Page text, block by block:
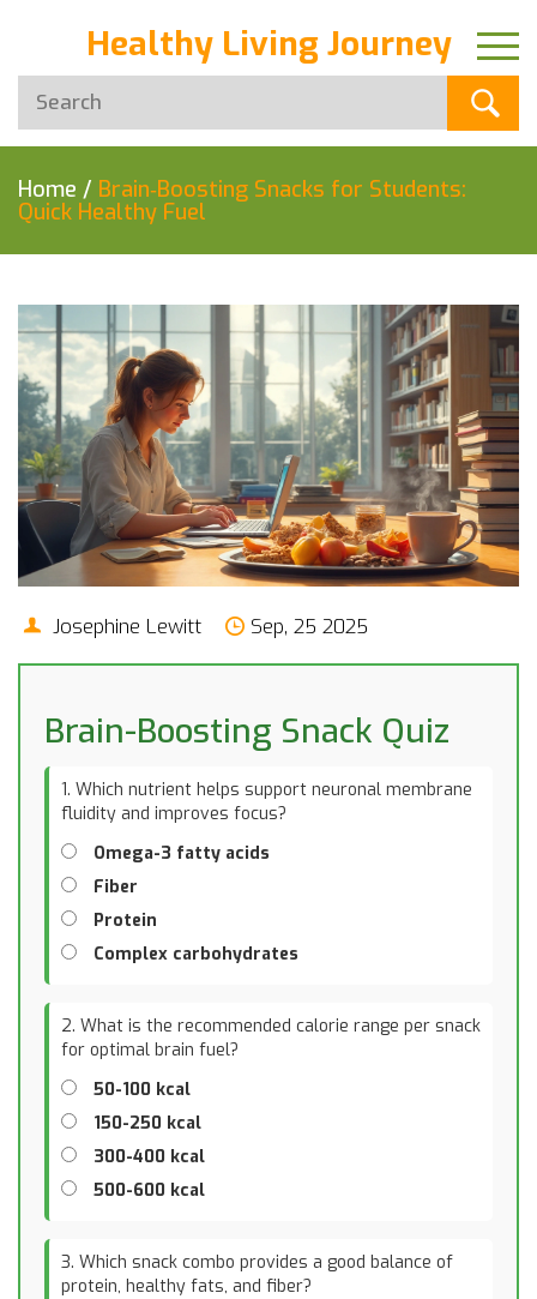
Healthy Living Journey
Home / Brain‑Boosting Snacks for Students:
Quick Healthy Fuel
Josephine Lewitt Sep, 25 2025
Brain-Boosting Snack Quiz
1. Which nutrient helps support neuronal membrane
fluidity and improves focus?
Omega-3 fatty acids
Fiber
Protein
Complex carbohydrates
2. What is the recommended calorie range per snack
for optimal brain fuel?
50-100 kcal
150-250 kcal
300-400 kcal
500-600 kcal
3. Which snack combo provides a good balance of
protein, healthy fats, and fiber?